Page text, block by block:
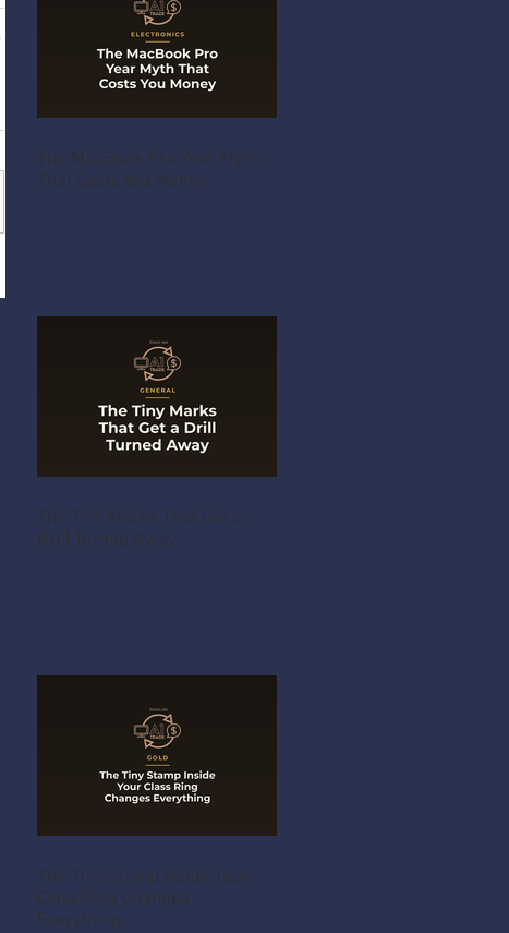
The MacBook Pro Year Myth
That Costs You Money
The Tiny Marks That Get a
Drill Turned Away
The Tiny Stamp Inside Your
Class Ring Changes
Everything